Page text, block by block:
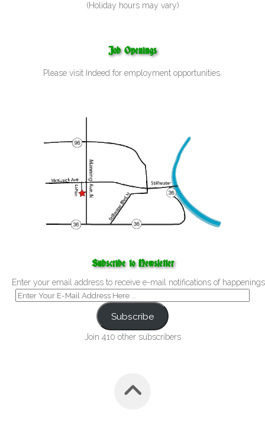
(Holiday hours may vary)
Job Openings
Please visit Indeed for employment opportunities.
Subscribe to Newsletter
Enter your email address to receive e-mail notifications of
Subscribe
Join 410 other subscribers